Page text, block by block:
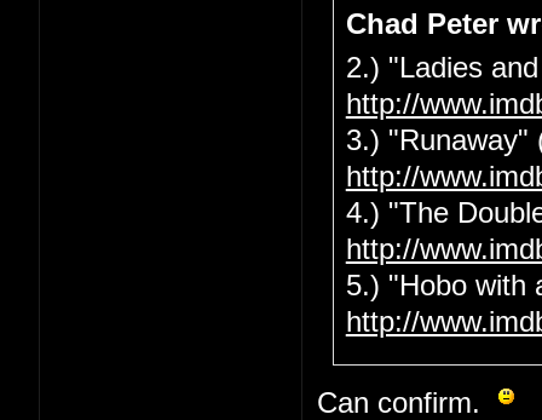
Chad Peter
2.) "Ladies
http://
3.) "Runaway"
http://
4.) "The
http://
5.) "Hobo with
http://
Can confirm.